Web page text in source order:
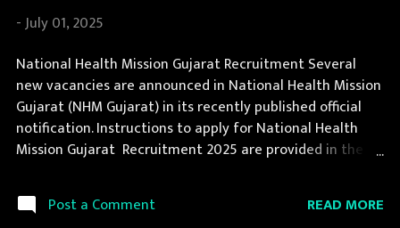
Job Location Gujarat Vacancy Details 94 Fisheries Officer
(General) Vacancy Pay Scale Rs 35400-112400
Qualification Bachelor degree in Fisheries Science or in
Zoology or in Microbiology and basic knowledge of
computer application and adequate knowledge of
Gujarati or Hindi or Both Age Limit 18-35 yrs Application
Fee Application fee of Rs 500/- (Rs...
-July 01, 2025
National Health Mission Gujarat Recruitment Several
new vacancies are announced in National Health Mission
Gujarat (NHM Gujarat) in its recently published official
notification. Instructions to apply for National Health
Mission Gujarat Recruitment 2025 are provided in the
created in National Health Mission Gujarat every year.
Recently National Health Mission Gujarat Recruitment
Post a Comment READ MORE